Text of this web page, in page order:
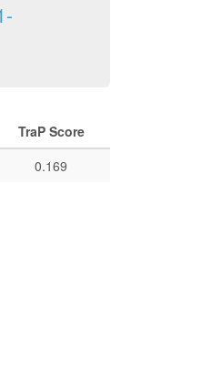
TraP Score
0.169